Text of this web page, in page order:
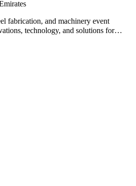
fabrication, and machinery event
technology, and solutions for